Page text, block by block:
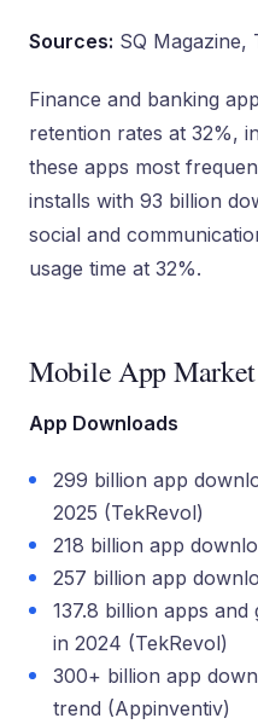
Sources: SQ Magazine,
Finance and banking
retention rates at 32%,
these apps most
installs with 93 billion
social and
usage time at 32%.
Mobile App Market
App Downloads
299 billion app
2025 (TekRevol)
218 billion app
257 billion app
137.8 billion apps
in 2024 (TekRevol)
300+ billion app
trend (Appinventiv)